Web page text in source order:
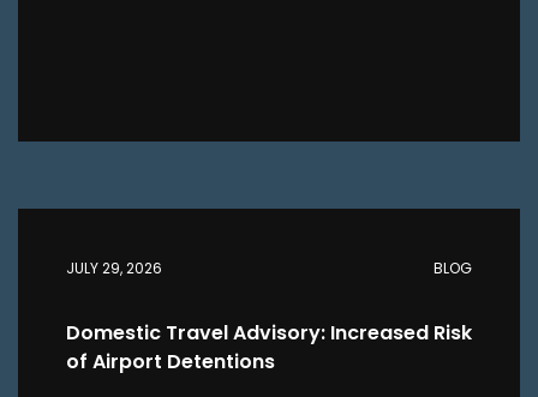
JULY 29, 2026 BLOG
Domestic Travel Advisory: Increased Risk
of Airport Detentions